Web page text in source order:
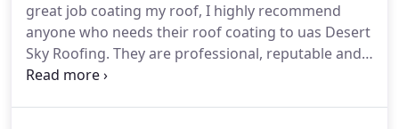
great job coating my roof, I highly recommend
anyone who needs their roof coating to uas Desert
Sky Roofing. They are professional, reputable and,
from what I saw through estimates of other